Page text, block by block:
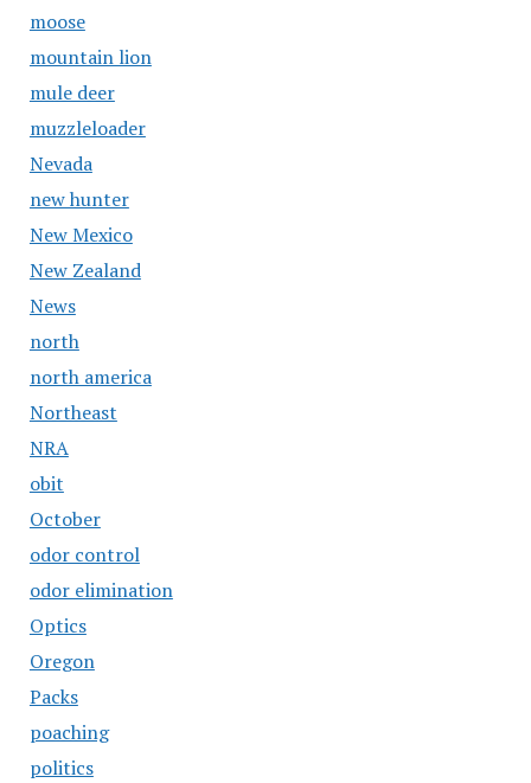
moose
mountain lion
mule deer
muzzleloader
Nevada
new hunter
New Mexico
New Zealand
News
north
north america
Northeast
NRA
obit
October
odor control
odor elimination
Optics
Oregon
Packs
poaching
politics